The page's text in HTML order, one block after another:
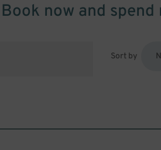
Book now and
Sort by